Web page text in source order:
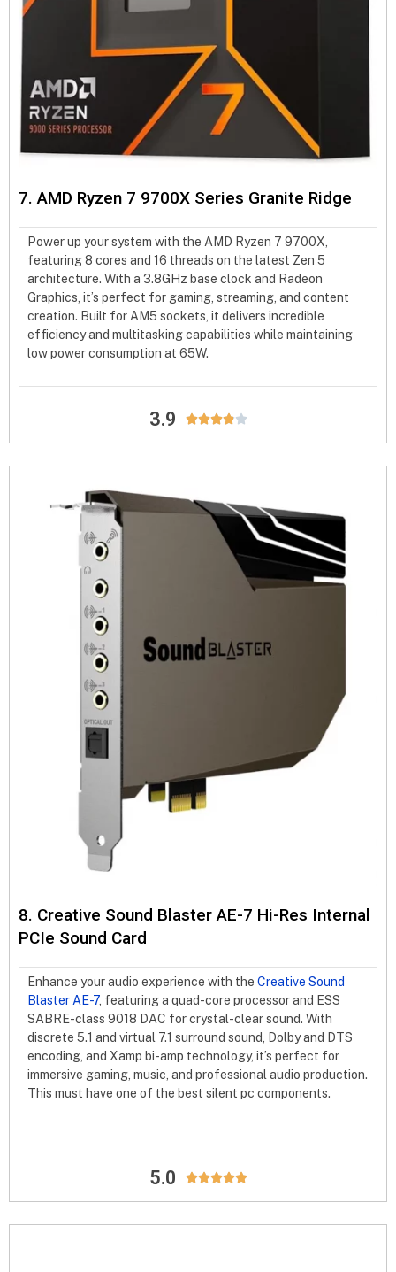
7. AMD Ryzen 7 9700X Series Granite Ridge
Power up your system with the AMD Ryzen 7 9700X,
featuring 8 cores and 16 threads on the latest Zen 5
architecture. With a 3.8GHz base clock and Radeon
Graphics, it’s perfect for gaming, streaming, and content
creation. Built for AM5 sockets, it delivers incredible
efficiency and multitasking capabilities while maintaining
low power consumption at 65W.
3.9 
8. Creative Sound Blaster AE-7 Hi-Res Internal
PCIe Sound Card
Enhance your audio experience with the Creative Sound
Blaster AE-7, featuring a quad-core processor and ESS
SABRE-class 9018 DAC for crystal-clear sound. With
discrete 5.1 and virtual 7.1 surround sound, Dolby and DTS
encoding, and Xamp bi-amp technology, it’s perfect for
immersive gaming, music, and professional audio production.
This must have one of the best silent pc components.
5.0 